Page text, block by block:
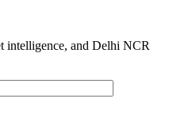
intelligence, and Delhi NCR